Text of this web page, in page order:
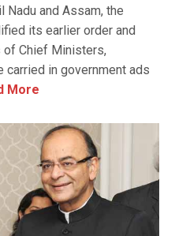
Nadu and Assam, the
its earlier order and
Chief Ministers,
carried in government ads
More